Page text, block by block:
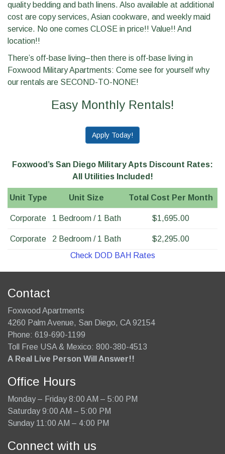
quality bedding and bath linens. Also available at additional
cost are copy services, Asian cookware, and weekly maid
service. No one comes CLOSE in price!! Value!! And
location!!
There’s off-base living–then there is off-base living in
Foxwood Military Apartments: Come see for yourself why
our rentals are SECOND-TO-NONE!
Easy Monthly Rentals!
Apply Today!
Foxwood’s San Diego Military Apts Discount Rates:
All Utilities Included!
Unit Type Unit Size Total Cost Per Month
Corporate 1 Bedroom / 1 Bath $1,695.00
Corporate 2 Bedroom / 1 Bath
$2,295.00
Check DOD BAH Rates
Contact
Foxwood Apartments
4260 Palm Avenue, San Diego, CA 92154
Phone: 619-690-1199
Toll Free USA & Mexico: 800-380-4513
A Real Live Person Will Answer!!
Office Hours
Monday – Friday 8:00 AM – 5:00 PM
Saturday 9:00 AM – 5:00 PM
Sunday 11:00 AM – 4:00 PM
Connect with us